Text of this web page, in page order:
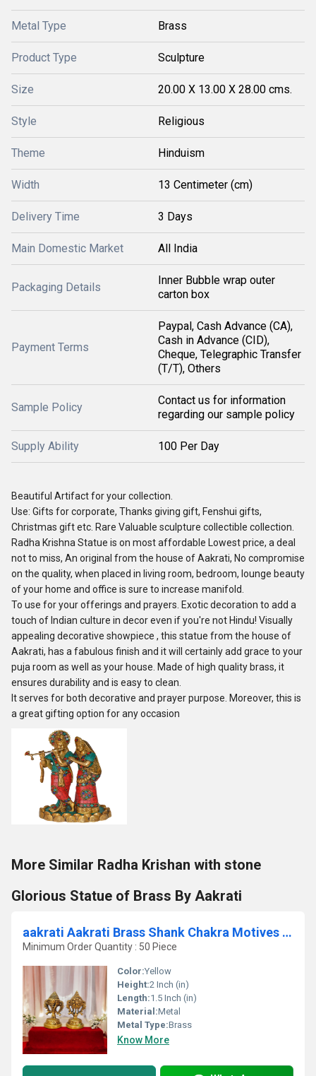
Metal Type Brass
Product Type Sculpture
Size 20.00 X 13.00 X 28.00 cms.
Style Religious
Theme Hinduism
Width 13 Centimeter (cm)
Delivery Time 3 Days
Main Domestic Market All India
Packaging Details
Inner Bubble wrap outer
carton box
Payment Terms
Paypal, Cash Advance (CA),
Cash in Advance (CID),
Cheque, Telegraphic Transfer
(T/T), Others
Sample Policy
Contact us for information
regarding our sample policy
Supply Ability 100 Per Day
Beautiful Artifact for your collection.
Use: Gifts for corporate, Thanks giving gift, Fenshui gifts,
Christmas gift etc. Rare Valuable sculpture collectible collection.
Radha Krishna Statue is on most affordable Lowest price, a deal
not to miss, An original from the house of Aakrati, No compromise
on the quality, when placed in living room, bedroom, lounge beauty
of your home and office is sure to increase manifold.
To use for your offerings and prayers. Exotic decoration to add a
touch of Indian culture in decor even if you're not Hindu! Visually
appealing decorative showpiece , this statue from the house of
Aakrati, has a fabulous finish and it will certainly add grace to your
puja room as well as your house. Made of high quality brass, it
ensures durability and is easy to clean.
It serves for both decorative and prayer purpose. Moreover, this is
a great gifting option for any occasion
More Similar Radha Krishan with stone
Glorious Statue of Brass By Aakrati
aakrati Aakrati Brass Shank Chakra Motives | Pairing for Pooja | Housewarming Essentials Decorative Showpiece - 5.08 cm(Brass, Yellow)
Minimum Order Quantity : 50 Piece
Color:Yellow
Height:2 Inch (in)
Length:1.5 Inch (in)
Material:Metal
Metal Type:Brass
Know More